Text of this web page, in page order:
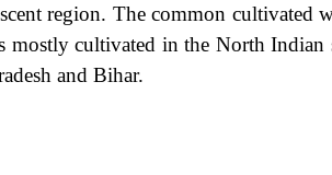
region. The common cultivated
mostly cultivated in the North Indian
and Bihar.